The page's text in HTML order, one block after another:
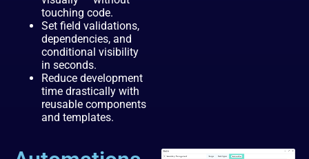
touching code.
Set field validations,
dependencies, and
conditional visibility
in seconds.
Reduce development
time drastically with
reusable components
and templates.